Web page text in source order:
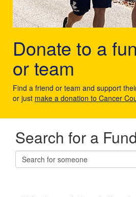
Donate to a
or team
Find a friend or team and support
or just make a donation to Cancer
Search for a